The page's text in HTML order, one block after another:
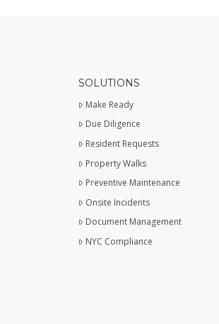
SOLUTIONS
Make Ready
Due Diligence
Resident Requests
Property Walks
Preventive Maintenance
Onsite Incidents
Document Management
NYC Compliance